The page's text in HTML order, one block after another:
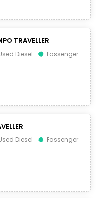
TRAVELLER
Diesel
Passenger
Diesel
Passenger